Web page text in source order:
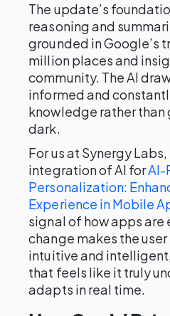
The update’s
reasoning and
grounded in Google’s
million places and
community. The AI
informed and
knowledge rather than
dark.
For us at Synergy
integration of AI forAI-
Personalization:
Experience in Mobile
signal of how apps are
change makes the
intuitive and
that feels like it truly
adapts in real time.